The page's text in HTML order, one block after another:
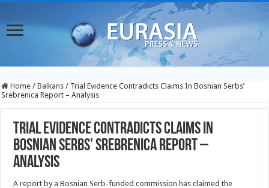
Home / Balkans / Trial Evidence Contradicts Claims In Bosnian Serbs’
Srebrenica Report – Analysis
Trial Evidence Contradicts Claims In
Bosnian Serbs’ Srebrenica Report –
Analysis
A report by a Bosnian Serb-funded commission has claimed the